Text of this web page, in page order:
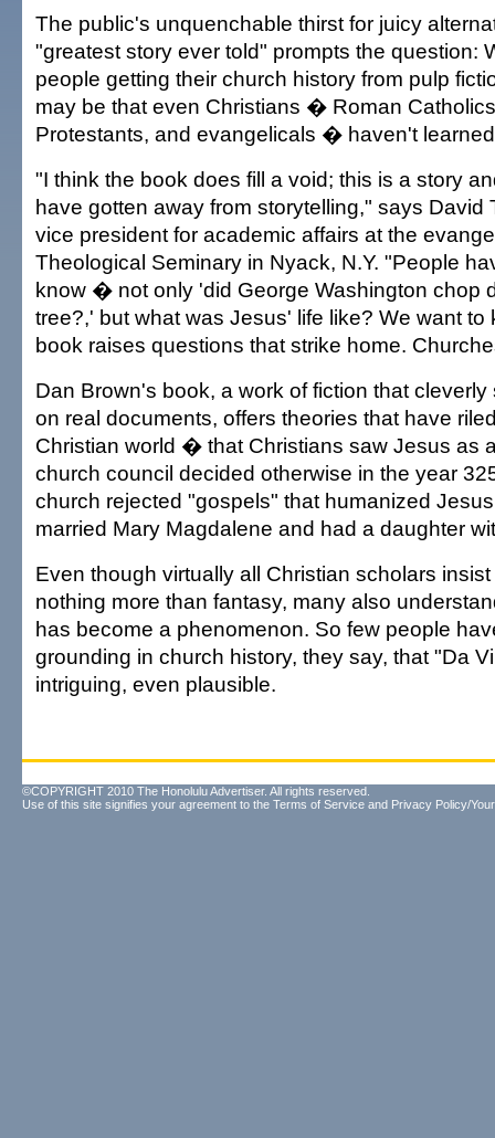
The public's unquenchable thirst for juicy
"greatest story ever told" prompts the question:
people getting their church history from pulp
may be that even Christians � Roman
Protestants, and evangelicals � haven't
"I think the book does fill a void; this is a story
have gotten away from storytelling," says David
vice president for academic affairs at the
Theological Seminary in Nyack, N.Y. "People
know � not only 'did George Washington chop
tree?,' but what was Jesus' life like? We want to
book raises questions that strike home.
Dan Brown's book, a work of fiction that
on real documents, offers theories that have
Christian world � that Christians saw Jesus as
church council decided otherwise in the year
church rejected "gospels" that humanized
married Mary Magdalene and had a daughter
Even though virtually all Christian scholars
nothing more than fantasy, many also
has become a phenomenon. So few people
grounding in church history, they say, that "Da
intriguing, even plausible.
©COPYRIGHT 2010 The Honolulu Advertiser. All rights reserved.
Use of this site signifies your agreement to the Terms of Service and Privacy Policy/